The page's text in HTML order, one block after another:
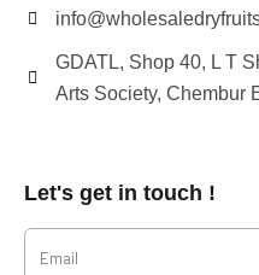
GDATL, Shop 40, L T
Arts Society, Chembur
Let's get in touch !